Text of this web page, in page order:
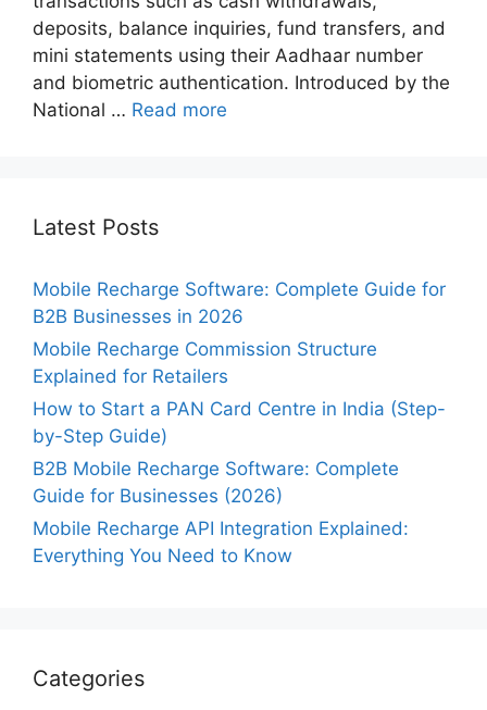
deposits, balance inquiries, fund transfers, and
mini statements using their Aadhaar number
and biometric authentication. Introduced by the
National … Read more
Latest Posts
Mobile Recharge Software: Complete Guide for
B2B Businesses in 2026
Mobile Recharge Commission Structure
Explained for Retailers
How to Start a PAN Card Centre in India (Step-
by-Step Guide)
B2B Mobile Recharge Software: Complete
Guide for Businesses (2026)
Mobile Recharge API Integration Explained:
Everything You Need to Know
Categories